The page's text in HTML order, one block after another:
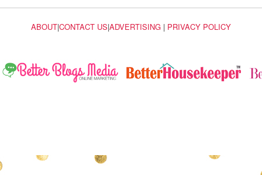
ABOUT|CONTACT US|ADVERTISING | PRIVACY POLICY